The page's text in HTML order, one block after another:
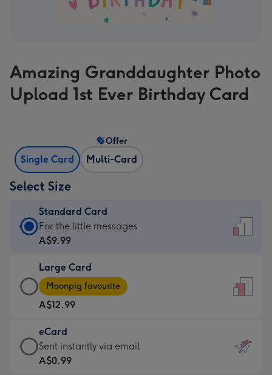
Amazing Granddaughter Photo
Upload 1st Ever Birthday Card
Single Card Multi-Card
Offer
Select Size
Standard Card
Standard
Card
A$9.99
-
For
the
little
messages
-
For the little messages
A$9.99
Large Card
Large
Card
-
A$12.99
-
Moonpig
favourite
Moonpig favourite
A$12.99
eCard
eCard
-
Sent instantly via email
A$0.99